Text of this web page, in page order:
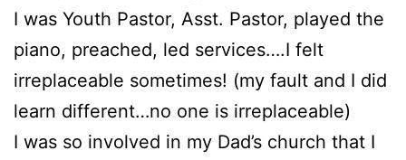
I was Youth Pastor, Asst. Pastor, played the
piano, preached, led services….I felt
irreplaceable sometimes! (my fault and I did
learn different…no one is irreplaceable)
I was so involved in my Dad’s church that I